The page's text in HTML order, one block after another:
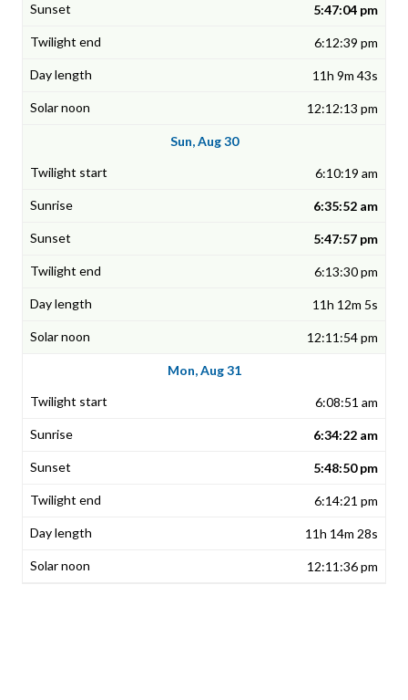
5:47:04 pm
6:12:39 pm
11h 9m 43s
12:12:13 pm
Sun, Aug 30
6:10:19 am
6:35:52 am
5:47:57 pm
6:13:30 pm
11h 12m 5s
12:11:54 pm
Mon, Aug 31
6:08:51 am
6:34:22 am
5:48:50 pm
6:14:21 pm
11h 14m 28s
12:11:36 pm